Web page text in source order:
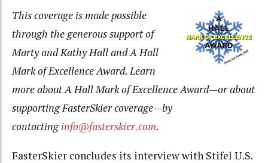
This coverage is made possible
through the generoussupport of
Marty and Kathy Hall and A Hall
Mark of Excellence Award. Learn
more about A Hall Mark of Excellence Award—or about
supporting FasterSkier coverage—by
contactinginfo@fasterskier.com.
FasterSkier concludes its interview with Stifel U.S.